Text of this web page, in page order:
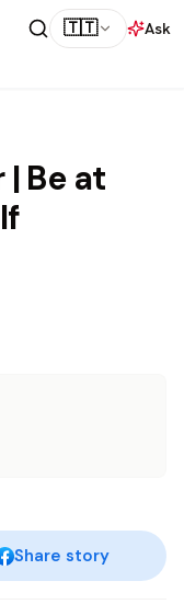
🇹🇹
Ask
Be at
Share story